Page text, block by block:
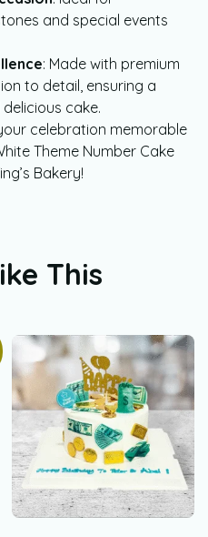
and special events
: Made with premium
to detail, ensuring a
cake.
celebration memorable
Theme Number Cake
Bakery!
This